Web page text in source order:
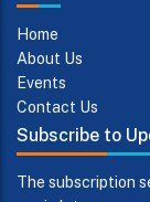
Home
About Us
Events
Contact Us
Subscribe to
The subscription